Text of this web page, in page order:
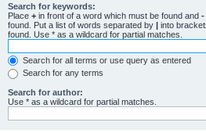
Search for keywords:
Place + in front of a word which must be found and -
found. Put a list of words separated by | into
found. Use * as a wildcard for partial matches.
Search for all terms or use query as entered
Search for any terms
Search for author:
Use * as a wildcard for partial matches.